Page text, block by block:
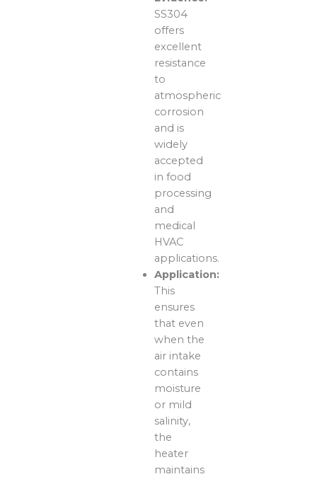
SS304
offers
excellent
resistance
to
atmospheric
corrosion
and is
widely
accepted
in food
processing
and
medical
HVAC
applications.
Application:
This
ensures
that even
when the
air intake
contains
moisture
or mild
salinity,
the
heater
maintains